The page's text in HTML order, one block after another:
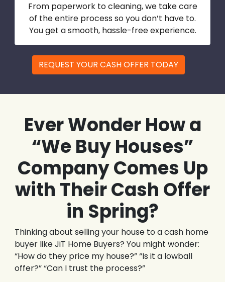
From paperwork to cleaning, we take care
of the entire process so you don’t have to.
You get a smooth, hassle-free experience.
REQUEST YOUR CASH OFFER TODAY
Ever Wonder How a
“We Buy Houses”
Company Comes Up
with Their Cash Offer
in Spring?
Thinking about selling your house to a cash home
buyer like JiT Home Buyers? You might wonder:
“How do they price my house?” “Is it a lowball
offer?” “Can I trust the process?”